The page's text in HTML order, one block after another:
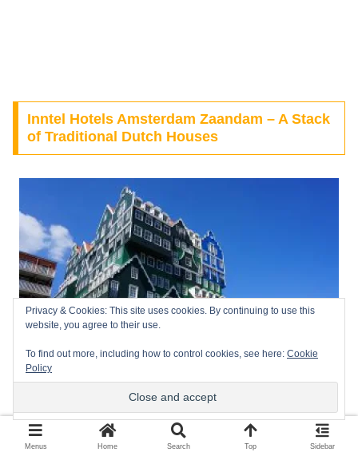
Inntel Hotels Amsterdam Zaandam – A Stack
of Traditional Dutch Houses
Inntel Hotels , This iconic 4-star hotel looks like a surrealist
Menus Home Search Top Sidebar
Privacy & Cookies: This site uses cookies. By continuing to use this
website, you agree to their use.
To find out more, including how to control cookies, see here: Cookie
Policy